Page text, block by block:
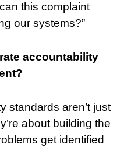
this complaint
our systems?”
accountability
standards aren’t just
about building the
get identified